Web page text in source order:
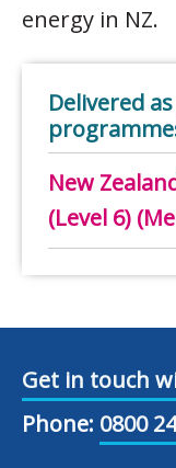
energy in NZ.
Delivered
New
(Level 6)
Get in touch
Phone: 0800